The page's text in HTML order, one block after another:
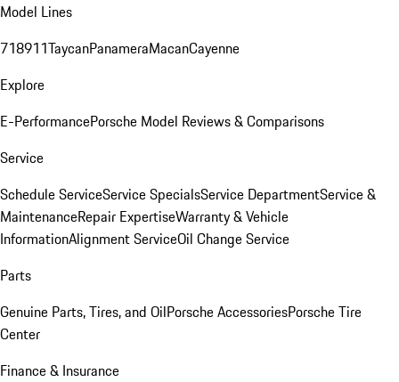
Model Lines
718911TaycanPanameraMacanCayenne
Explore
E-PerformancePorsche Model Reviews & Comparisons
Service
Schedule ServiceService SpecialsService DepartmentService &
MaintenanceRepair ExpertiseWarranty & Vehicle
InformationAlignment ServiceOil Change Service
Parts
Genuine Parts, Tires, and OilPorsche AccessoriesPorsche Tire
Center
Finance & Insurance